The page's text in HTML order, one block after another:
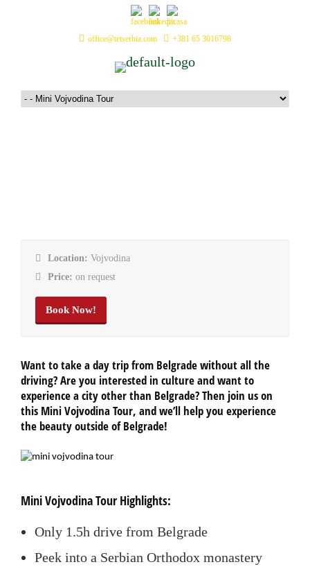
office@tetserbia.com +381 65 3016798
Location: Vojvodina
Price: on request
Book Now!
Want to take a day trip from Belgrade without all the
driving? Are you interested in culture and want to
experience a city other than Belgrade? Then join us on
this Mini Vojvodina Tour, and we’ll help you experience
the beauty outside of Belgrade!
Mini Vojvodina Tour Highlights:
Only 1.5h drive from Belgrade
Peek into a Serbian Orthodox monastery